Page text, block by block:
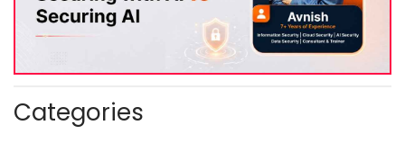
Categories